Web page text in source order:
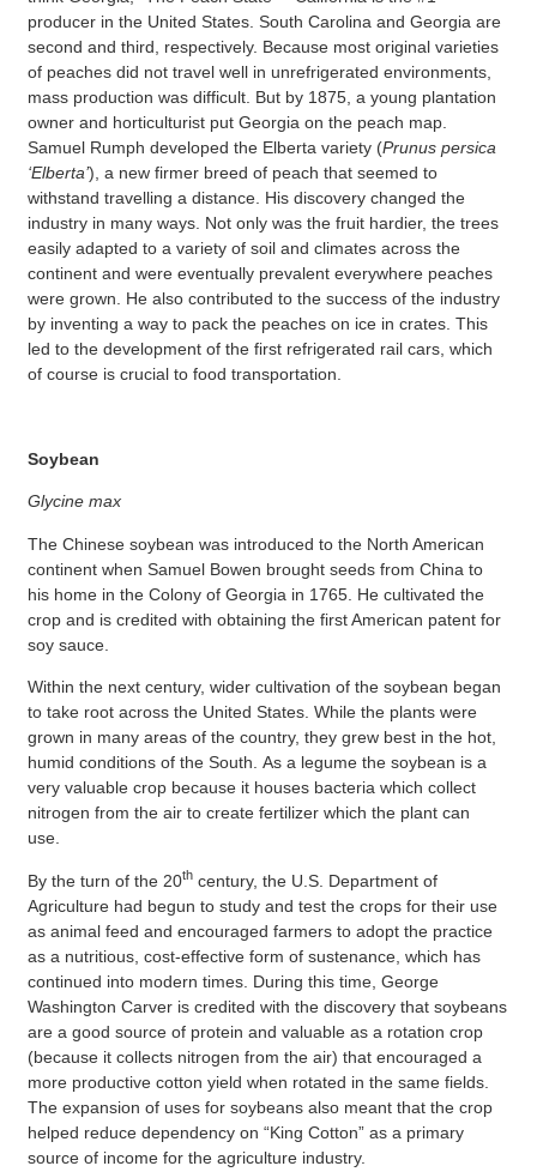
producer in the United States. South Carolina and Georgia are
second and third, respectively. Because most original varieties
of peaches did not travel well in unrefrigerated environments,
mass production was difficult. But by 1875, a young plantation
owner and horticulturist put Georgia on the peach map.
Samuel Rumph developed the Elberta variety (Prunus persica
‘Elberta’), a new firmer breed of peach that seemed to
withstand travelling a distance. His discovery changed the
industry in many ways. Not only was the fruit hardier, the trees
easily adapted to a variety of soil and climates across the
continent and were eventually prevalent everywhere peaches
were grown. He also contributed to the success of the industry
by inventing a way to pack the peaches on ice in crates. This
led to the development of the first refrigerated rail cars, which
of course is crucial to food transportation.
Soybean
Glycine max
The Chinese soybean was introduced to the North American
continent when Samuel Bowen brought seeds from China to
his home in the Colony of Georgia in 1765. He cultivated the
crop and is credited with obtaining the first American patent for
soy sauce.
Within the next century, wider cultivation of the soybean began
to take root across the United States. While the plants were
grown in many areas of the country, they grew best in the hot,
humid conditions of the South. As a legume the soybean is a
very valuable crop because it houses bacteria which collect
nitrogen from the air to create fertilizer which the plant can
use.
By the turn of the 20th century, the U.S. Department of
Agriculture had begun to study and test the crops for their use
as animal feed and encouraged farmers to adopt the practice
as a nutritious, cost-effective form of sustenance, which has
continued into modern times. During this time, George
Washington Carver is credited with the discovery that soybeans
are a good source of protein and valuable as a rotation crop
(because it collects nitrogen from the air) that encouraged a
more productive cotton yield when rotated in the same fields.
The expansion of uses for soybeans also meant that the crop
helped reduce dependency on “King Cotton” as a primary
source of income for the agriculture industry.